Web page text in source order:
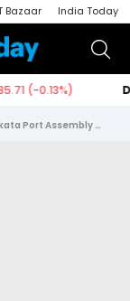
Bazaar India Today
Kolkata Port Assembly Constituency